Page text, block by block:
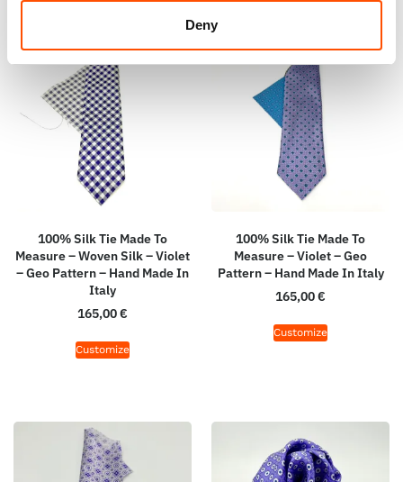
Deny
100% Silk Tie Made To
Measure – Woven Silk – Violet
– Geo Pattern – Hand Made In
Italy
165,00€
Customize
100% Silk Tie Made To
Measure – Violet – Geo
Pattern – Hand Made In Italy
165,00€
Customize